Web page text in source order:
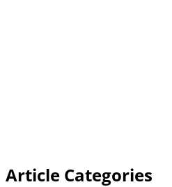
Article Categories